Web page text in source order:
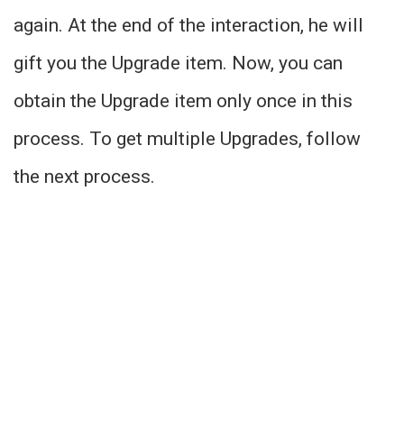
again. At the end of the interaction, he will
gift you the Upgrade item. Now, you can
obtain the Upgrade item only once in this
process. To get multiple Upgrades, follow
the next process.